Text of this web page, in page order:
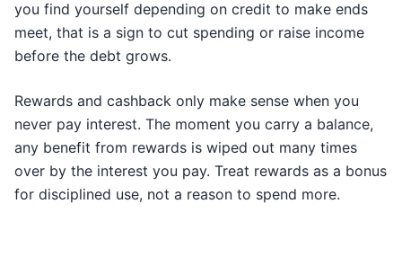
you find yourself depending on credit to make ends
meet, that is a sign to cut spending or raise income
before the debt grows.
Rewards and cashback only make sense when you
never pay interest. The moment you carry a balance,
any benefit from rewards is wiped out many times
over by the interest you pay. Treat rewards as a bonus
for disciplined use, not a reason to spend more.